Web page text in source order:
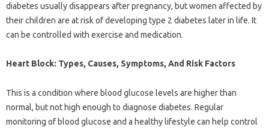
diabetes usually disappears after pregnancy, but women affected by
their children are at risk of developing type 2 diabetes later in life. It
can be controlled with exercise and medication.
Heart Block: Types, Causes, Symptoms, And Risk Factors
This is a condition where blood glucose levels are higher than
normal, but not high enough to diagnose diabetes. Regular
monitoring of blood glucose and a healthy lifestyle can help control